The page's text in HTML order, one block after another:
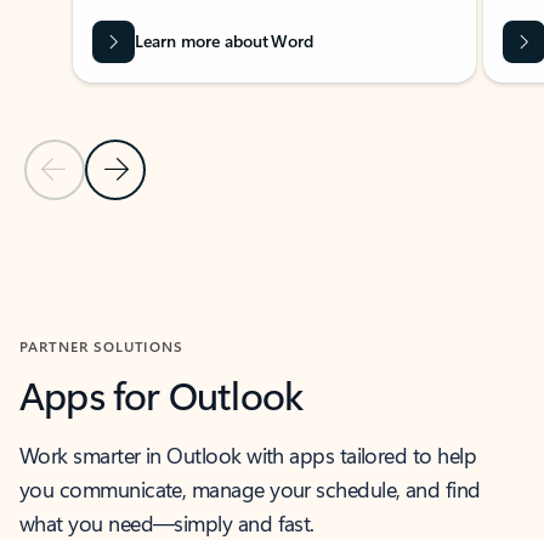
Previous Slide
Next Slide
Learn more about Word
PARTNER SOLUTIONS
Apps for Outlook
Work smarter in Outlook with apps tailored to help
you communicate, manage your schedule, and find
what you need—simply and fast.